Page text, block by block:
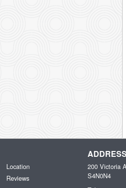
Location
Reviews
ADDRESS
200 Victoria
S4N0N4